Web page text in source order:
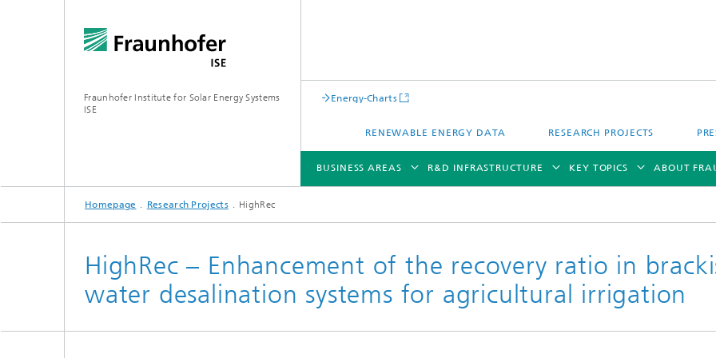
Fraunhofer Institute for Solar Energy Systems
ISE
Energy-Charts
RENEWABLE ENERGY DATA RESEARCH PROJECTS
BUSINESS AREAS
BUSINESS AREAS
R&D INFRASTRUCTURE
R&D INFRASTRUCTURE
CalLab PV Cells / CalLab PV
TestLab PV Modules
KEY TOPICS
KEY TOPICS
ABOUT
ABOUT FRAUNHOFER ISE
PUBLICATIONS
Homepage Research Projects HighRec
HighRec – Enhancement of the recovery ratio in
water desalination systems for agricultural irrigation